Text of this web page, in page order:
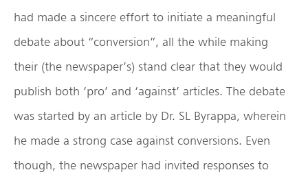
had made a sincere effort to initiate a meaningful
debate about “conversion”, all the while making
their (the newspaper’s) stand clear that they would
publish both ‘pro’ and ‘against’ articles. The debate
was started by an article by Dr. SL Byrappa, wherein
he made a strong case against conversions. Even
though, the newspaper had invited responses to